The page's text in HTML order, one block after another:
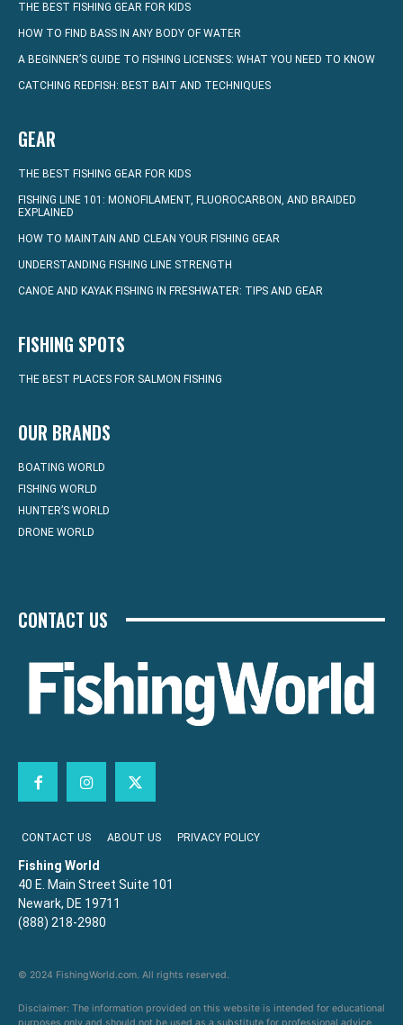
THE BEST FISHING GEAR FOR KIDS
HOW TO FIND BASS IN ANY BODY OF WATER
A BEGINNER’S GUIDE TO FISHING LICENSES: WHAT YOU NEED TO KNOW
CATCHING REDFISH: BEST BAIT AND TECHNIQUES
GEAR
THE BEST FISHING GEAR FOR KIDS
FISHING LINE 101: MONOFILAMENT, FLUOROCARBON, AND BRAIDED
EXPLAINED
HOW TO MAINTAIN AND CLEAN YOUR FISHING GEAR
UNDERSTANDING FISHING LINE STRENGTH
CANOE AND KAYAK FISHING IN FRESHWATER: TIPS AND GEAR
FISHING SPOTS
THE BEST PLACES FOR SALMON FISHING
OUR BRANDS
BOATING WORLD
FISHING WORLD
HUNTER’S WORLD
DRONE WORLD
CONTACT US
CONTACT US ABOUT US PRIVACY POLICY
Fishing World
40 E. Main Street Suite 101
Newark, DE 19711
(888) 218-2980
© 2024 FishingWorld.com. All rights reserved.
Disclaimer: The information provided on this website is intended for educational